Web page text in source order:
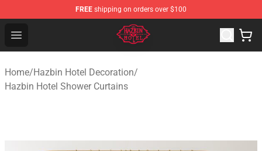
FREE shipping on orders over $100
Open menu
Hazbin Hotel Shop - Official Hazbin Hotel Merchandise
Home/Hazbin Hotel Decoration/
Hazbin Hotel Shower Curtains